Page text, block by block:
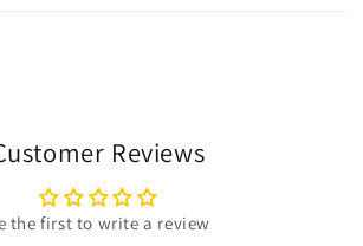
Reviews
the first to write a review